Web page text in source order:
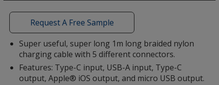
window
with
additional
information
Request A Free Sample
Super useful, super long 1m long braided nylon
charging cable with 5 different connectors.
Features: Type-C input, USB-A input, Type-C
output, Apple® iOS output, and micro USB output.